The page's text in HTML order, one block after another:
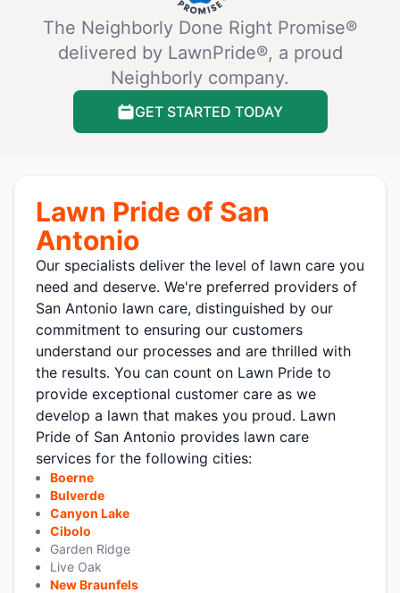
The Neighborly Done Right Promise®
delivered by LawnPride®, a proud
Neighborly company.
GET STARTED TODAY
Lawn Pride of San
Antonio
Our specialists deliver the level of lawn care you
need and deserve. We're preferred providers of
San Antonio lawn care, distinguished by our
commitment to ensuring our customers
understand our processes and are thrilled with
the results. You can count on Lawn Pride to
provide exceptional customer care as we
develop a lawn that makes you proud. Lawn
Pride of San Antonio provides lawn care
services for the following cities:
Boerne
Bulverde
Canyon Lake
Cibolo
Garden Ridge
Live Oak
New Braunfels